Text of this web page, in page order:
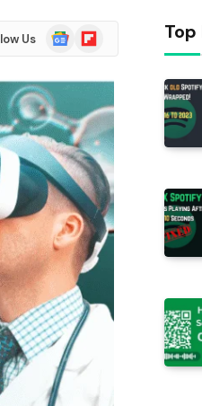
Us
Google
News
Flipboard